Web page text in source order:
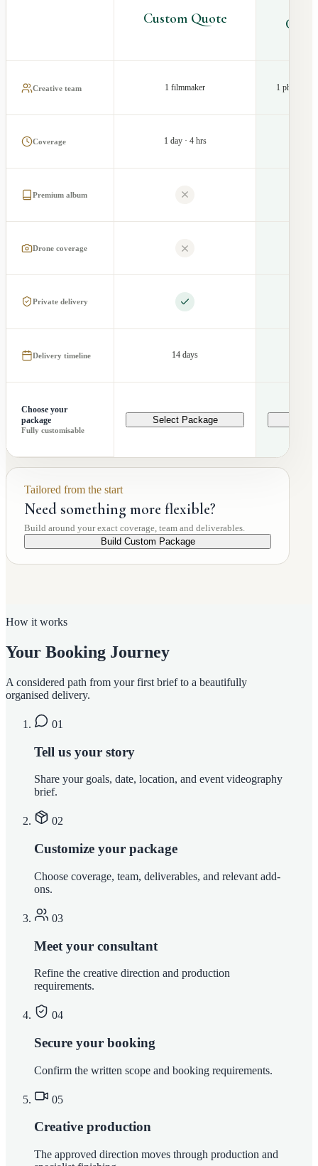
Custom Quote
Creative team 1 filmmaker 1
Coverage 1 day · 4 hrs
Premium album
Drone coverage
Private delivery
Delivery timeline 14 days
Choose your
package
Fully customisable
Select Package
Tailored from the start
Need something more flexible?
Build around your exact coverage, team and deliverables.
Build Custom Package
How it works
Your Booking Journey
A considered path from your first brief to a beautifully
organised delivery.
01
Tell us your story
Share your goals, date, location, and event videography
brief.
02
Customize your package
Choose coverage, team, deliverables, and relevant add-
ons.
03
Meet your consultant
Refine the creative direction and production
requirements.
04
Secure your booking
Confirm the written scope and booking requirements.
05
Creative production
The approved direction moves through production and